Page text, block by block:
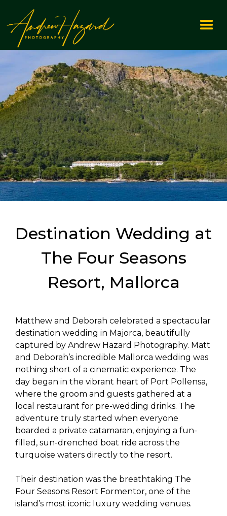
Destination Wedding at
The Four Seasons
Resort, Mallorca
Matthew and Deborah celebrated a spectacular
destination wedding in Majorca, beautifully
captured by Andrew Hazard Photography. Matt
and Deborah’s incredible Mallorca wedding was
nothing short of a cinematic experience. The
day began in the vibrant heart of Port Pollensa,
where the groom and guests gathered at a
local restaurant for pre-wedding drinks. The
adventure truly started when everyone
boarded a private catamaran, enjoying a fun-
filled, sun-drenched boat ride across the
turquoise waters directly to the resort.
Their destination was the breathtaking The
Four Seasons Resort Formentor, one of the
island’s most iconic luxury wedding venues.